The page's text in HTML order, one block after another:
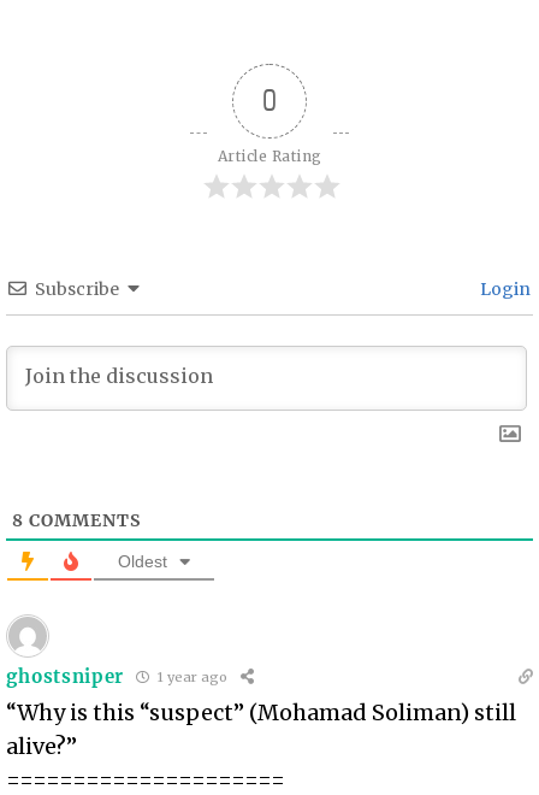
0
Article Rating
Subscribe Login
8 COMMENTS
Oldest
ghostsniper 1 year ago
“Why is this “suspect” (Mohamad Soliman) still
alive?”
=====================